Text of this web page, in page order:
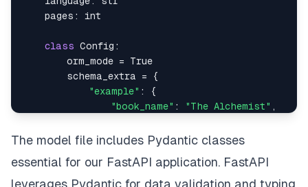
    pages
: int
class Config :
        orm_mode
=
True
        schema_extra
=
{
"example" :
{
"book_name" : "The Alchemist" ,
"price": 200,
"year_of_publication": 1988,
"genre": "Fiction",
The model file includes Pydantic classes
essential for our FastAPI application. FastAPI